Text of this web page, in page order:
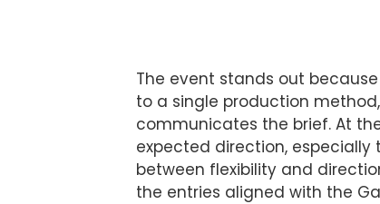
The event stands out
to a single production
communicates the brief. At
expected direction,
between flexibility and
the entries aligned with the